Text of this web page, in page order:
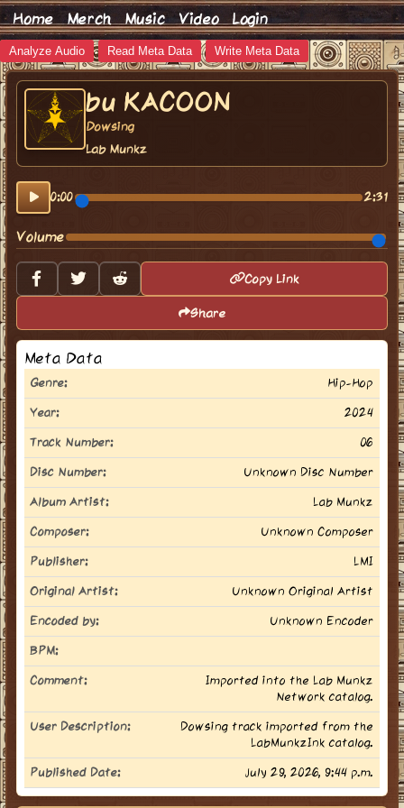
Home Merch Music Video Login
Analyze Audio Read Meta Data Write Meta Data
bu KACOON
Dowsing
Lab Munkz
0:00 2:31
Volume
Copy Link
Share
Meta Data
Genre:
Hip-Hop
Year:
2024
Track Number:
06
Disc Number:
Unknown Disc Number
Album Artist:
Lab Munkz
Composer:
Unknown Composer
Publisher:
LMI
Original Artist:
Unknown Original Artist
Encoded by:
Unknown Encoder
BPM:
Comment:
Imported into the Lab Munkz
Network catalog.
User Description:
Dowsing track imported from the
LabMunkzInk catalog.
Published Date:
July 29, 2026, 9:44 p.m.